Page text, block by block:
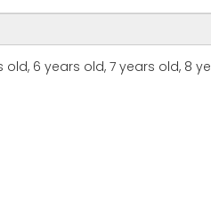
6 years old, 7 years old, 8